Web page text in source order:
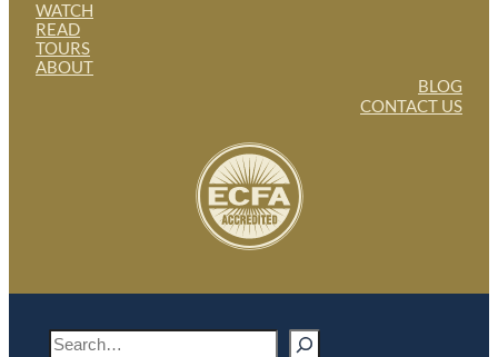
WATCH
READ
TOURS
ABOUT
BLOG
CONTACT US
S